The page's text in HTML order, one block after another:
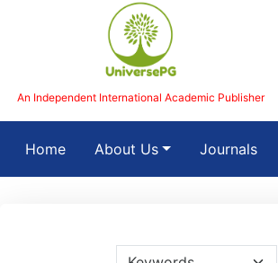
An Independent International Academic Publisher
Home(current)About Us Journals